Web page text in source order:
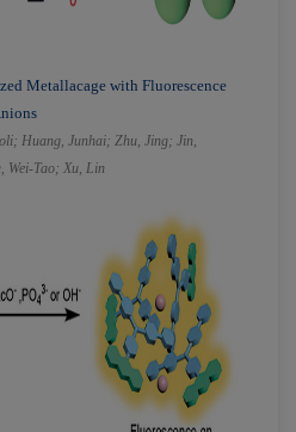
Metallacage with Fluorescence
Huang, Junhai; Zhu, Jing; Jin,
Wei-Tao; Xu, Lin